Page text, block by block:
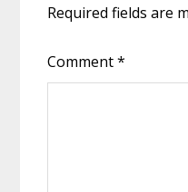
Required fields are
Comment*